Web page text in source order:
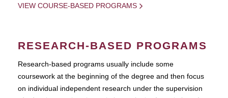
VIEW COURSE-BASED PROGRAMS
RESEARCH-BASED PROGRAMS
Research-based programs usually include some
coursework at the beginning of the degree and then focus
on individual independent research under the supervision